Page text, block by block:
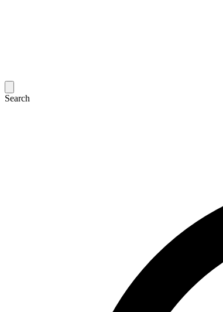
Search